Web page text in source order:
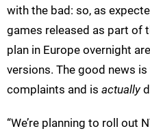
with the bad: so, as
games released as part of
plan in Europe overnight
versions. The good news
complaints and is actually
“We’re planning to roll out